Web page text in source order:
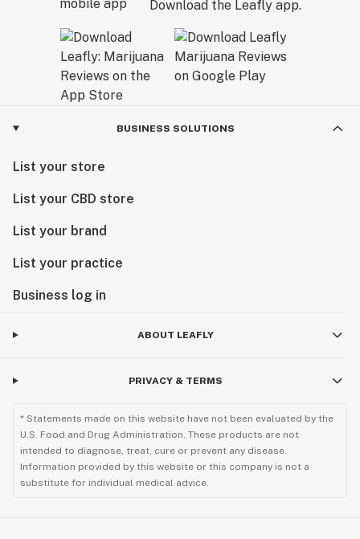
Download the Leafly app.
BUSINESS SOLUTIONS
List your store
List your CBD store
List your brand
List your practice
Business log in
ABOUT LEAFLY
PRIVACY & TERMS
* Statements made on this website have not been evaluated by the
U.S. Food and Drug Administration. These products are not
intended to diagnose, treat, cure or prevent any disease.
Information provided by this website or this company is not a
substitute for individual medical advice.